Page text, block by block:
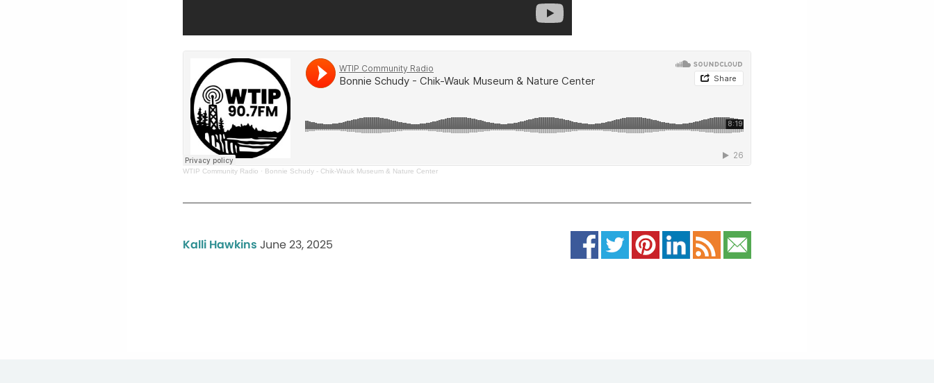
WTIP Community Radio · Bonnie Schudy - Chik-Wauk Museum & Nature Center
Kalli Hawkins June 23, 2025